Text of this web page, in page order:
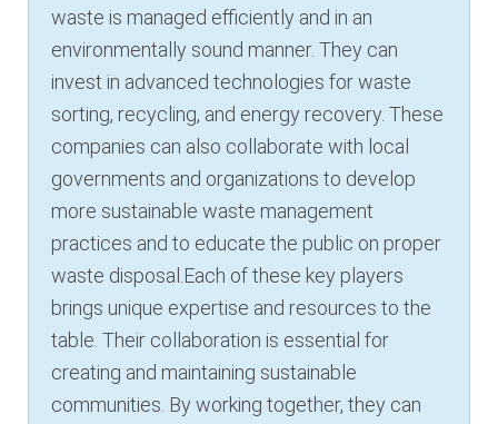
waste is managed efficiently and in an
environmentally sound manner. They can
invest in advanced technologies for waste
sorting, recycling, and energy recovery. These
companies can also collaborate with local
governments and organizations to develop
more sustainable waste management
practices and to educate the public on proper
waste disposal.Each of these key players
brings unique expertise and resources to the
table. Their collaboration is essential for
creating and maintaining sustainable
communities. By working together, they can